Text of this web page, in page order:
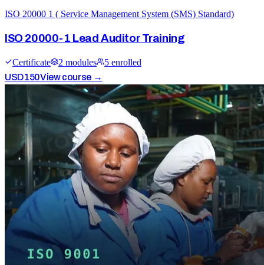
ISO 20000 1 ( Service Management System (SMS) Standard)
ISO 20000-1 Lead Auditor Training
Certificate 2 modules 5 enrolled
USD150View course →